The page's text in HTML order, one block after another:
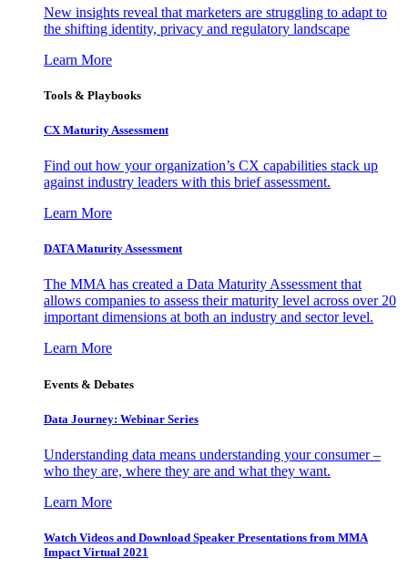
New insights reveal that marketers are struggling to adapt to
the shifting identity, privacy and regulatory landscape
Learn More
Tools & Playbooks
CX Maturity Assessment
Find out how your organization’s CX capabilities stack up
against industry leaders with this brief assessment.
Learn More
DATA Maturity Assessment
The MMA has created a Data Maturity Assessment that
allows companies to assess their maturity level across over 20
important dimensions at both an industry and sector level.
Learn More
Events & Debates
Data Journey: Webinar Series
Understanding data means understanding your consumer –
who they are, where they are and what they want.
Learn More
Watch Videos and Download Speaker Presentations from MMA
Impact Virtual 2021